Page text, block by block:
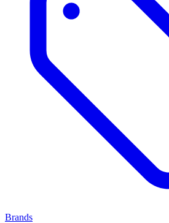
Brands